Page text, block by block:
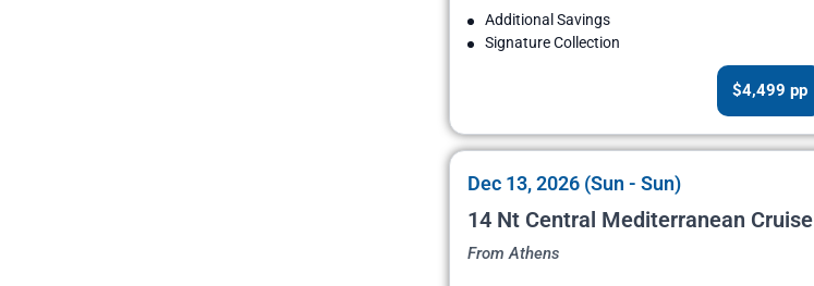
Additional Savings
Signature Collection
$4,499 pp
Dec 13, 2026 (Sun - Sun)
14 Nt Central Mediterranean Cruise
From Athens